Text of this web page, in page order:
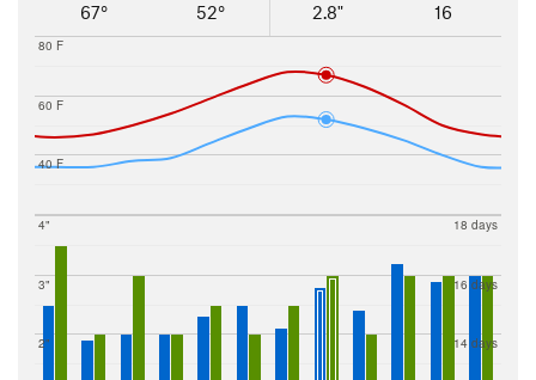
67°
52°
2.8"
16
40 F
60 F
80 F
2"
3"
4"
14 days
16 days
18 days